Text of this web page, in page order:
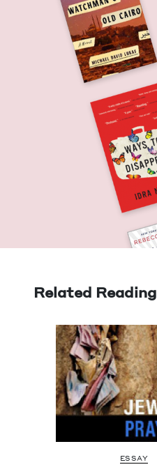
Related Reading
ESSAY